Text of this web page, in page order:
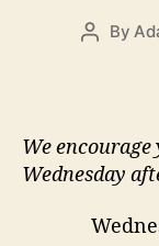
Post
By
We
Wednesday